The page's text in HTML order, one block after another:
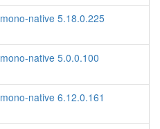
mono-native 5.18.0.225
mono-native 5.0.0.100
mono-native 6.12.0.161